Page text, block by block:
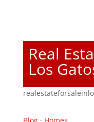
Real
Los